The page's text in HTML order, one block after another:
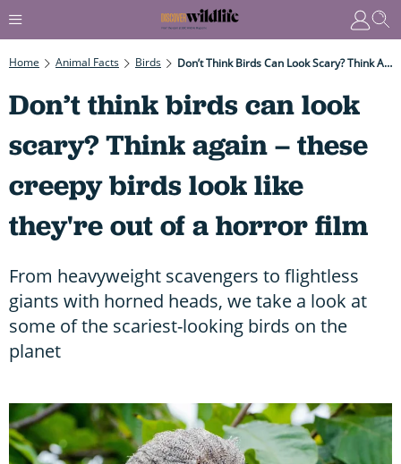
Home Animal Facts Birds Don’t Think Birds Can Look Scary? Think Again – These Creepy Birds Look Like They're Out Of A Horror Film
Don’t think birds can look
scary? Think again – these
creepy birds look like
they're out of a horror film
From heavyweight scavengers to flightless
giants with horned heads, we take a look at
some of the scariest-looking birds on the
planet